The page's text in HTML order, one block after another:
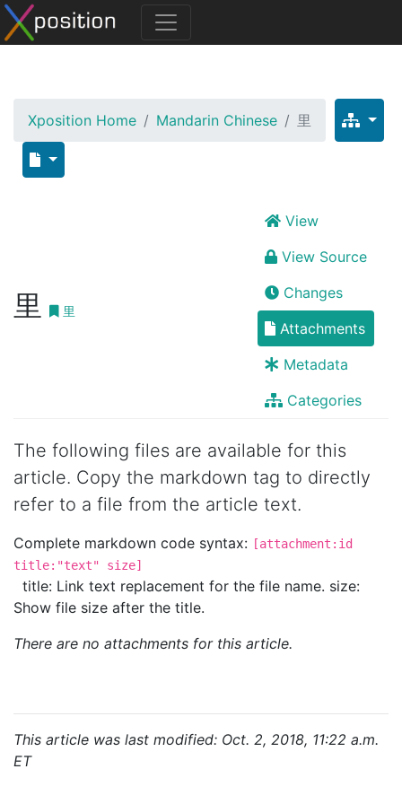
Xposition Home Mandarin Chinese 里
里 里
View
View Source
Changes
Attachments
Metadata
Categories
The following files are available for this
article. Copy the markdown tag to directly
refer to a file from the article text.
Complete markdown code syntax: [attachment:id
title:"text" size]
title: Link text replacement for the file name. size:
Show file size after the title.
There are no attachments for this article.
This article was last modified: Oct. 2, 2018, 11:22 a.m.
ET